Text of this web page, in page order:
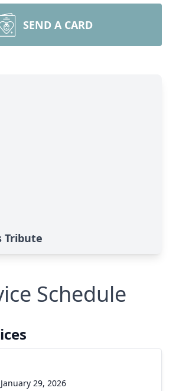
SEND A CARD
Tribute
Schedule
29, 2026